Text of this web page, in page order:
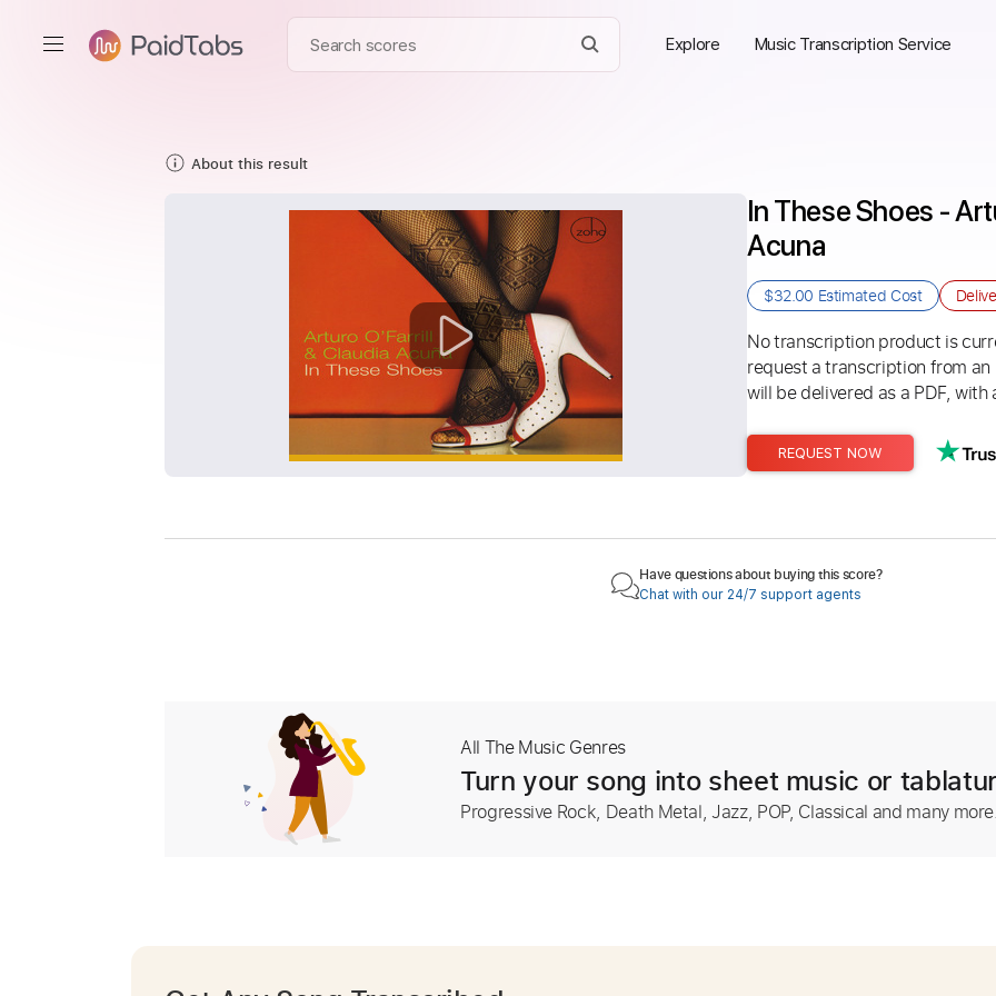
Explore Music Transcription Service
About this result
In These Shoes -
Acuna
$32.00 Estimated Cost
No transcription product is
request a transcription from
will be delivered as a PDF,
REQUEST NOW
Have questions about buying this score?
Chat with our 24/7 support agents
All The Music Genres
Turn your song into sheet music or
Progressive Rock, Death Metal, Jazz, POP, Classical and many